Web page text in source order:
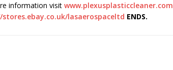
information visit www.plexusplasticcleaner.com
lasaerospaceltd ENDS.